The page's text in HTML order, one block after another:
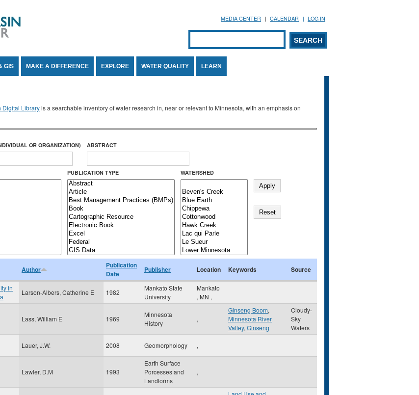
MEDIA CENTER CALENDAR LOG IN
Search form
SEARCH
GIS MAKE A DIFFERENCE EXPLORE WATER QUALITY LEARN
Digital Libraryis a searchable inventory of water research in, near or relevant to Minnesota, with an emphasis on
OR ORGANIZATION) ABSTRACT
PUBLICATION TYPE WATERSHED
Author
Publication
Date
Publisher Location Keywords Source
in
Larson-Albers, Catherine E 1982
Mankato State
University
Mankato
, MN ,
Lass, William E 1969
Minnesota
History
,
Ginseng Boom,
Minnesota River
Valley, Ginseng
Cloudy-
Sky
Waters
Lauer, J.W. 2008 Geomorphology ,
Lawler, D.M 1993
Earth Surface
Porcesses and
Landforms
,